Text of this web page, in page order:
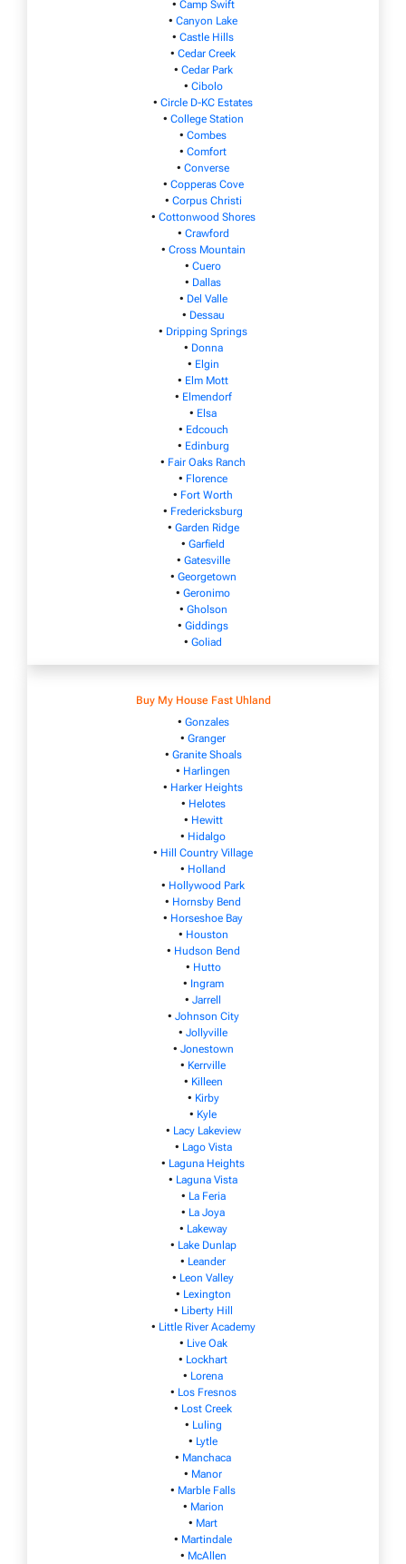
• Camp Swift
• Canyon Lake
• Castle Hills
• Cedar Creek
• Cedar Park
• Cibolo
• Circle D-KC Estates
• College Station
• Combes
• Comfort
• Converse
• Copperas Cove
• Corpus Christi
• Cottonwood Shores
• Crawford
• Cross Mountain
• Cuero
• Dallas
• Del Valle
• Dessau
• Dripping Springs
• Donna
• Elgin
• Elm Mott
• Elmendorf
• Elsa
• Edcouch
• Edinburg
• Fair Oaks Ranch
• Florence
• Fort Worth
• Fredericksburg
• Garden Ridge
• Garfield
• Gatesville
• Georgetown
• Geronimo
• Gholson
• Giddings
• Goliad
Buy My House Fast Uhland
• Gonzales
• Granger
• Granite Shoals
• Harlingen
• Harker Heights
• Helotes
• Hewitt
• Hidalgo
• Hill Country Village
• Holland
• Hollywood Park
• Hornsby Bend
• Horseshoe Bay
• Houston
• Hudson Bend
• Hutto
• Ingram
• Jarrell
• Johnson City
• Jollyville
• Jonestown
• Kerrville
• Killeen
• Kirby
• Kyle
• Lacy Lakeview
• Lago Vista
• Laguna Heights
• Laguna Vista
• La Feria
• La Joya
• Lakeway
• Lake Dunlap
• Leander
• Leon Valley
• Lexington
• Liberty Hill
• Little River Academy
• Live Oak
• Lockhart
• Lorena
• Los Fresnos
• Lost Creek
• Luling
• Lytle
• Manchaca
• Manor
• Marble Falls
• Marion
• Mart
• Martindale
• McAllen